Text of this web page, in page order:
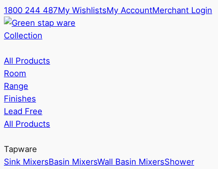
1800 244 487My WishlistsMy AccountMerchant Login
Collection
All Products
Room
Range
Finishes
Lead Free
All Products
Tapware
Sink MixersBasin MixersWall Basin MixersShower